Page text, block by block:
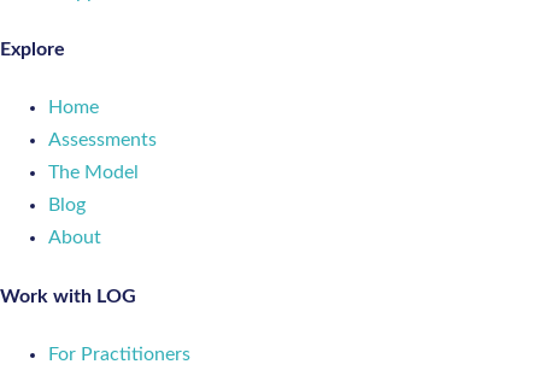
Explore
Home
Assessments
The Model
Blog
About
Work with LOG
For Practitioners